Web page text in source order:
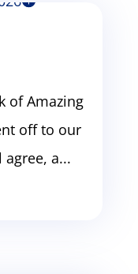
of Amazing
off to our
agree, a...